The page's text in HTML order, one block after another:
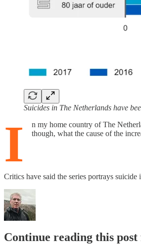
Suicides in The Netherlands have
I n my home country of The
though, what the cause of the
Critics have said the series portrays
Continue reading this